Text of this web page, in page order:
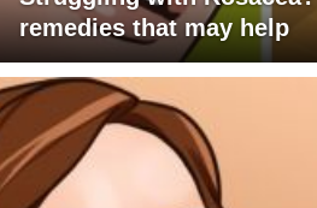
remedies that may help